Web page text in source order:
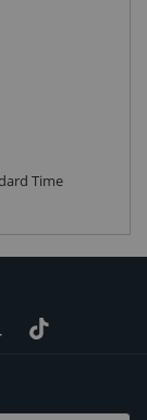
Time